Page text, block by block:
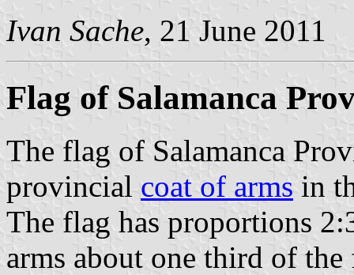
Ivan Sache, 21 June 2011
Flag of Salamanca
The flag of Salamanca
provincial coat of arms in
The flag has proportions
arms about one third of